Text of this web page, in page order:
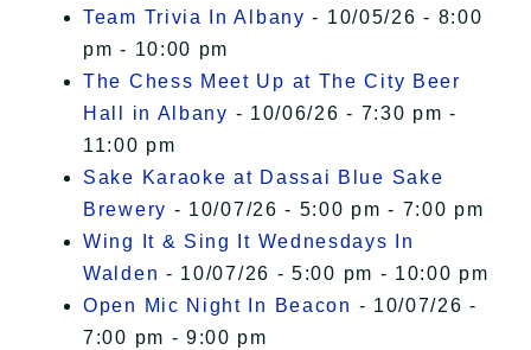
Team Trivia In Albany - 10/05/26 - 8:00
pm - 10:00 pm
The Chess Meet Up at The City Beer
Hall in Albany - 10/06/26 - 7:30 pm -
11:00 pm
Sake Karaoke at Dassai Blue Sake
Brewery - 10/07/26 - 5:00 pm - 7:00 pm
Wing It & Sing It Wednesdays In
Walden - 10/07/26 - 5:00 pm - 10:00 pm
Open Mic Night In Beacon - 10/07/26 -
7:00 pm - 9:00 pm